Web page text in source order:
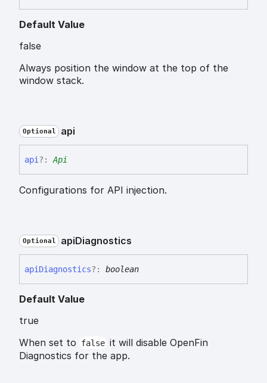
Default Value
false
Always position the window at the top of the
window stack.
Optional api
api ?: Api
Configurations for API injection.
Optional apiDiagnostics
api Diagnostics?: boolean
Default Value
true
When set to
false it will disable OpenFin
Diagnostics for the app.